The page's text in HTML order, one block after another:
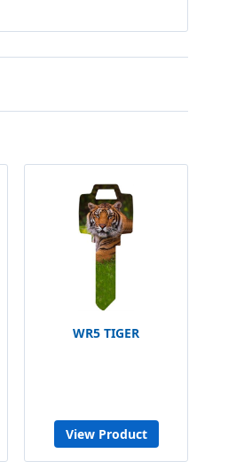
WR5 TIGER
View Product